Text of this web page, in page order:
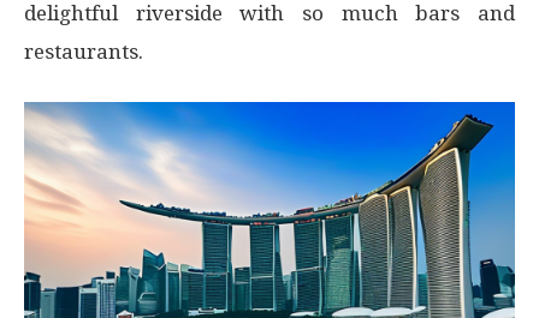
delightful riverside with so much bars and
restaurants.